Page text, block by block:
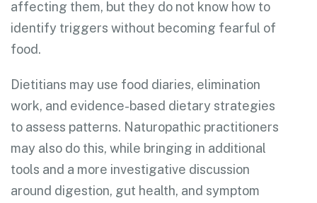
affecting them, but they do not know how to
identify triggers without becoming fearful of
food.
Dietitians may use food diaries, elimination
work, and evidence-based dietary strategies
to assess patterns. Naturopathic practitioners
may also do this, while bringing in additional
tools and a more investigative discussion
around digestion, gut health, and symptom